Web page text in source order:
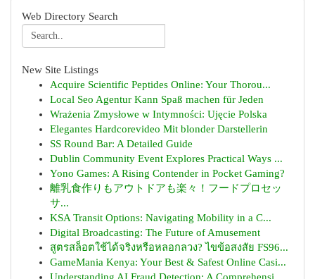
Web Directory Search
New Site Listings
Acquire Scientific Peptides Online: Your Thorou...
Local Seo Agentur Kann Spaß machen für Jeden
Wrażenia Zmysłowe w Intymności: Ujęcie Polska
Elegantes Hardcorevideo Mit blonder Darstellerin
SS Round Bar: A Detailed Guide
Dublin Community Event Explores Practical Ways ...
Yono Games: A Rising Contender in Pocket Gaming?
離乳食作りもアウトドアも楽々！フードプロセッ
サ...
KSA Transit Options: Navigating Mobility in a C...
Digital Broadcasting: The Future of Amusement
สูตรสล็อตใช้ได้จริงหรือหลอกลวง? ไขข้อสงสัย FS96...
GameMania Kenya: Your Best & Safest Online Casi...